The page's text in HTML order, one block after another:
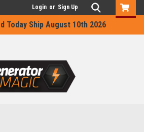
Today Ship August 10th 2026
Login or Sign Up